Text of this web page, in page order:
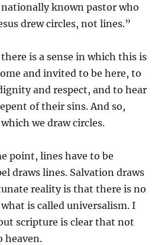
nationally known pastor who
drew circles, not lines.”
is a sense in which this is
and invited to be here, to
and respect, and to hear
of their sins. And so,
we draw circles.
point, lines have to be
draws lines. Salvation draws
reality is that there is no
is called universalism. I
scripture is clear that not
heaven.